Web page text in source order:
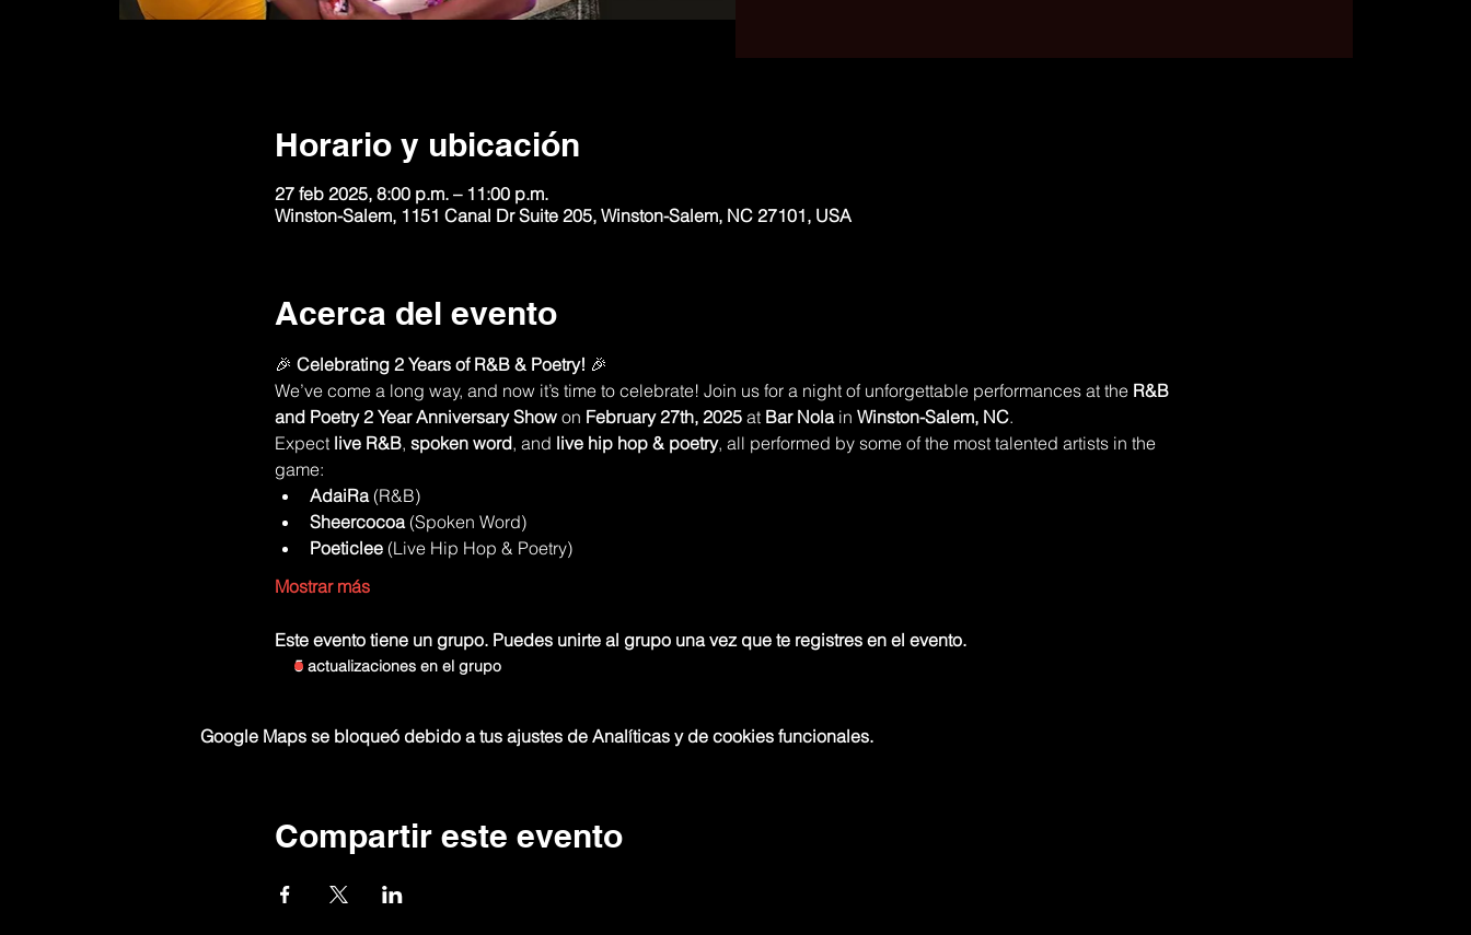
Horario y ubicación
27 feb 2025, 8:00 p.m. – 11:00 p.m.
Winston-Salem, 1151 Canal Dr Suite 205, Winston-Salem, NC 27101, USA
Acerca del evento
🎉 Celebrating 2 Years of R&B & Poetry! 🎉
We’ve come a long way, and now it’s time to celebrate! Join us for a night of unforgettable performances at the R&B
and Poetry 2 Year Anniversary Show on February 27th, 2025 at Bar Nola in Winston-Salem, NC.
Expect live R&B, spoken word, and live hip hop & poetry, all performed by some of the most talented artists in the
game:
AdaiRa (R&B)
Sheercocoa (Spoken Word)
Poeticlee (Live Hip Hop & Poetry)
Mostrar más
Este evento tiene un grupo. Puedes unirte al grupo una vez que te registres en el evento.
5 actualizaciones en el grupo
Google Maps se bloqueó debido a tus ajustes de Analíticas y de cookies funcionales.
Compartir este evento